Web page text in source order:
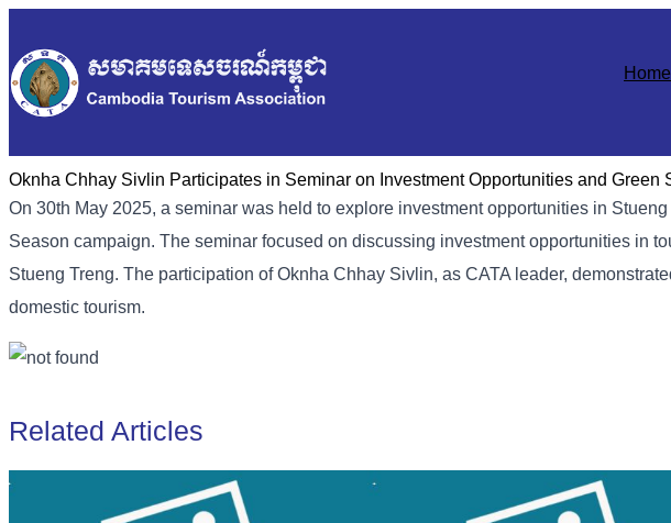
Home
Oknha Chhay Sivlin Participates in Seminar on Investment Opportunities and
On 30th May 2025, a seminar was held to explore investment opportunities in
Season campaign. The seminar focused on discussing investment opportunities in
Stueng Treng. The participation of Oknha Chhay Sivlin, as CATA leader,
domestic tourism.
Related Articles